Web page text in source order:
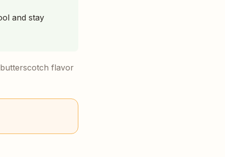
and stay
flavor